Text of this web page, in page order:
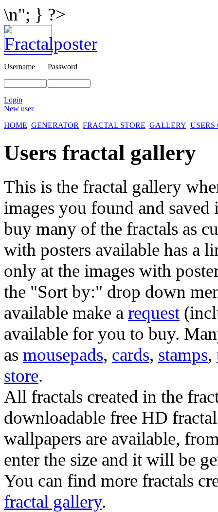
\n"; } ?>
Username Password
Login
New user
HOME GENERATOR FRACTAL STORE GALLERY
Users fractal gallery
This is the fractal gallery
images you found and
buy many of the fractals as
with posters available has a
only at the images with
the "Sort by:" drop down
available make a request
available for you to buy.
as mousepads, cards, stamps,
store.
All fractals created in the
downloadable free HD
wallpapers are available,
enter the size and it will be
You can find more fractals
fractal gallery.